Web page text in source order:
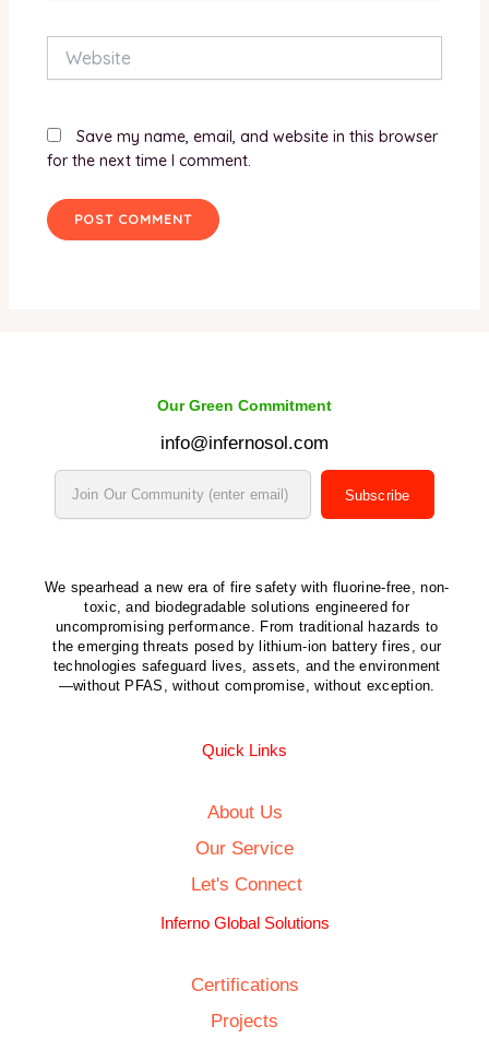
Website
Save my name, email, and website in this browser
for the next time I comment.
Our Green Commitment
info@infernosol.com
Subscribe
We spearhead a new era of fire safety with fluorine-free, non-
toxic, and biodegradable solutions engineered for
uncompromising performance. From traditional hazards to
the emerging threats posed by lithium-ion battery fires, our
technologies safeguard lives, assets, and the environment
—without PFAS, without compromise, without exception.
Quick Links
About Us
Our Service
Let's Connect
Inferno Global Solutions
Certifications
Projects